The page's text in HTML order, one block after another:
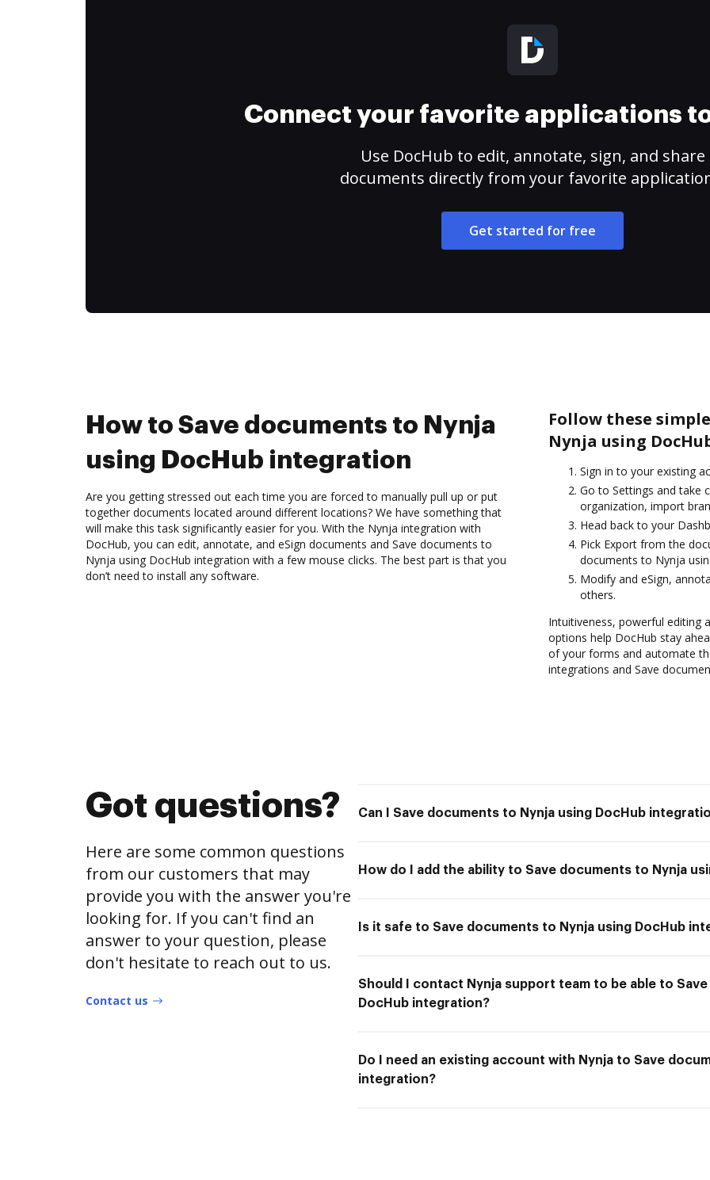
Connect your favorite applications
Use DocHub to edit, annotate, sign, and share
documents directly from your favorite
Get started for free
How to Save documents to Nynja
using DocHub integration
Are you getting stressed out each time you are forced to manually pull up or put
together documents located around different locations? We have something that
will make this task significantly easier for you. With the Nynja integration with
DocHub, you can edit, annotate, and eSign documents and Save documents to
Nynja using DocHub integration with a few mouse clicks. The best part is that you
don’t need to install any software.
Follow these
Nynja using
Sign in to your existing
Go to Settings and take
organization, import
Head back to your
Pick Export from the
documents to Nynja
Modify and eSign,
others.
Intuitiveness, powerful editing
options help DocHub stay
of your forms and automate
integrations and Save
Got questions?
Here are some common questions
from our customers that may
provide you with the answer you're
looking for. If you can't find an
answer to your question, please
don't hesitate to reach out to us.
Contact us
Can I Save documents to Nynja using DocHub
How do I add the ability to Save documents to Nynja
Is it safe to Save documents to Nynja using DocHub
Should I contact Nynja support team to be able to
DocHub integration?
Do I need an existing account with Nynja to Save
integration?